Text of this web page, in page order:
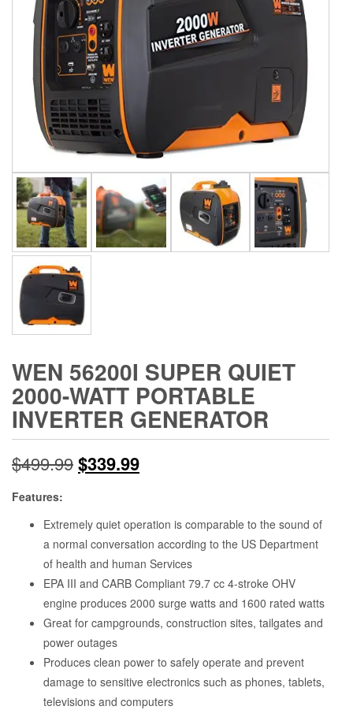
WEN 56200I SUPER QUIET
2000-WATT PORTABLE
INVERTER GENERATOR
$499.99Original
was:
$499.99.
$339.99Current
is:
$339.99.
Features:
Extremely quiet operation is comparable to the sound of
a normal conversation according to the US Department
of health and human Services
EPA III and CARB Compliant 79.7 cc 4-stroke OHV
engine produces 2000 surge watts and 1600 rated watts
Great for campgrounds, construction sites, tailgates and
power outages
Produces clean power to safely operate and prevent
damage to sensitive electronics such as phones, tablets,
televisions and computers